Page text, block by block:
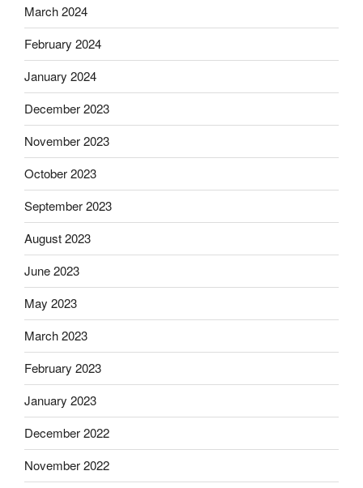
March 2024
February 2024
January 2024
December 2023
November 2023
October 2023
September 2023
August 2023
June 2023
May 2023
March 2023
February 2023
January 2023
December 2022
November 2022